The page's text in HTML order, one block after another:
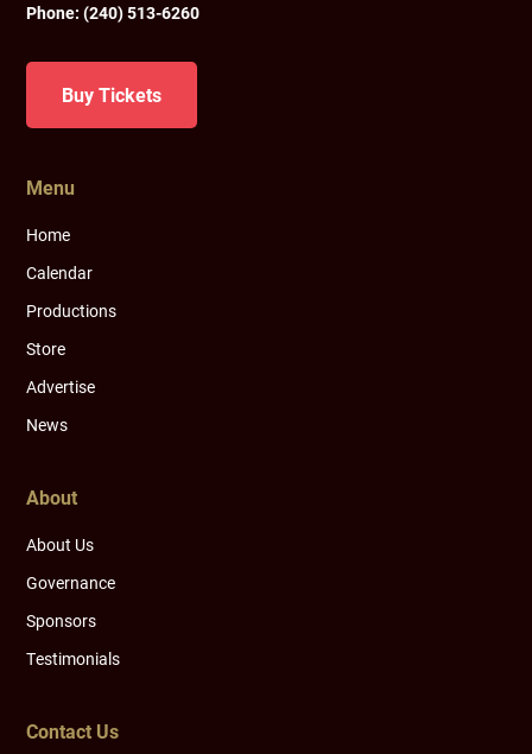
Phone:(240) 513-6260
Buy Tickets
Menu
Home
Calendar
Productions
Store
Advertise
News
About
About Us
Governance
Sponsors
Testimonials
Contact Us